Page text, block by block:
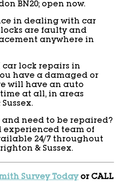
BN20; open now.
in dealing with car
are faulty and
anywhere in
car lock repairs in
have a damaged or
will have an auto
at all, in areas
and need to be repaired?
experienced team of
24/7 throughout
& Sussex.
Survey Todayor CALL